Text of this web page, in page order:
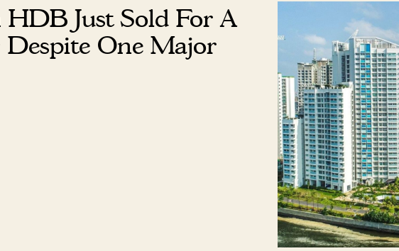
Just Sold For A
Despite One Major